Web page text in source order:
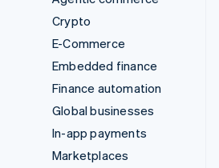
Crypto
E-Commerce
Embedded finance
Finance automation
Global businesses
In-app payments
Marketplaces